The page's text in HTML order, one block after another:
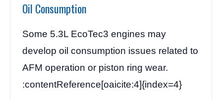
Oil Consumption
Some 5.3L EcoTec3 engines may
develop oil consumption issues related to
AFM operation or piston ring wear.
:contentReference[oaicite:4]{index=4}